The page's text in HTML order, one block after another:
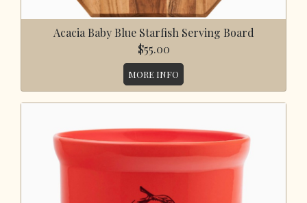
Acacia Baby Blue Starfish Serving Board
$55.00
MORE INFO